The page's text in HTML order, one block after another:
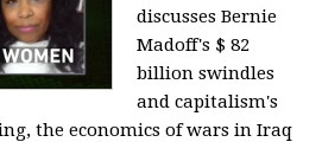
discusses Bernie
Madoff's $ 82
billion swindles
and capitalism's
the economics of wars in Iraq